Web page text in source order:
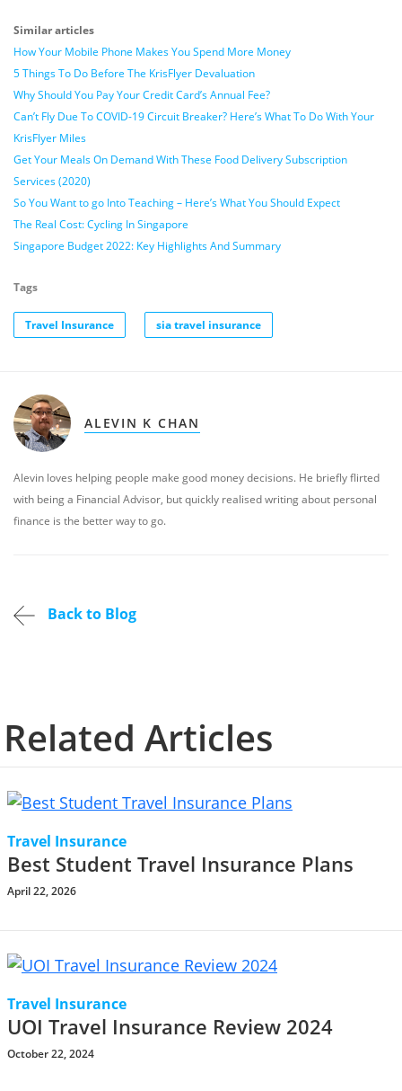
Similar articles
How Your Mobile Phone Makes You Spend More Money
5 Things To Do Before The KrisFlyer Devaluation
Why Should You Pay Your Credit Card’s Annual Fee?
Can’t Fly Due To COVID-19 Circuit Breaker? Here’s What To Do With Your
KrisFlyer Miles
Get Your Meals On Demand With These Food Delivery Subscription
Services (2020)
So You Want to go Into Teaching – Here’s What You Should Expect
The Real Cost: Cycling In Singapore
Singapore Budget 2022: Key Highlights And Summary
Tags
Travel Insurance sia travel insurance
ALEVIN K CHAN
Alevin loves helping people make good money decisions. He briefly flirted
with being a Financial Advisor, but quickly realised writing about personal
finance is the better way to go.
Back to Blog
Related Articles
Travel Insurance
Best Student Travel Insurance Plans
April 22, 2026
Travel Insurance
UOI Travel Insurance Review 2024
October 22, 2024